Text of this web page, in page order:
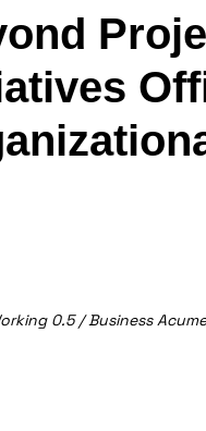
0.5 / Business